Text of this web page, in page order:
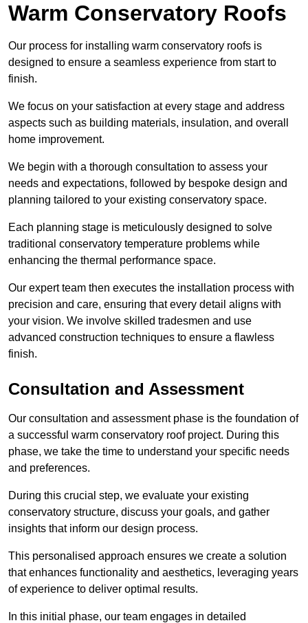
Warm Conservatory Roofs
Our process for installing warm conservatory roofs is
designed to ensure a seamless experience from start to
finish.
We focus on your satisfaction at every stage and address
aspects such as building materials, insulation, and overall
home improvement.
We begin with a thorough consultation to assess your
needs and expectations, followed by bespoke design and
planning tailored to your existing conservatory space.
Each planning stage is meticulously designed to solve
traditional conservatory temperature problems while
enhancing the thermal performance space.
Our expert team then executes the installation process with
precision and care, ensuring that every detail aligns with
your vision. We involve skilled tradesmen and use
advanced construction techniques to ensure a flawless
finish.
Consultation and Assessment
Our consultation and assessment phase is the foundation of
a successful warm conservatory roof project. During this
phase, we take the time to understand your specific needs
and preferences.
During this crucial step, we evaluate your existing
conservatory structure, discuss your goals, and gather
insights that inform our design process.
This personalised approach ensures we create a solution
that enhances functionality and aesthetics, leveraging years
of experience to deliver optimal results.
In this initial phase, our team engages in detailed